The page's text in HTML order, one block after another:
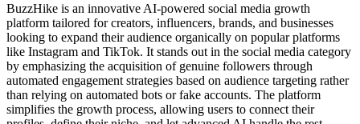
BuzzHike is an innovative AI-powered social media growth
platform tailored for creators, influencers, brands, and businesses
looking to expand their audience organically on popular platforms
like Instagram and TikTok. It stands out in the social media category
by emphasizing the acquisition of genuine followers through
automated engagement strategies based on audience targeting rather
than relying on automated bots or fake accounts. The platform
simplifies the growth process, allowing users to connect their